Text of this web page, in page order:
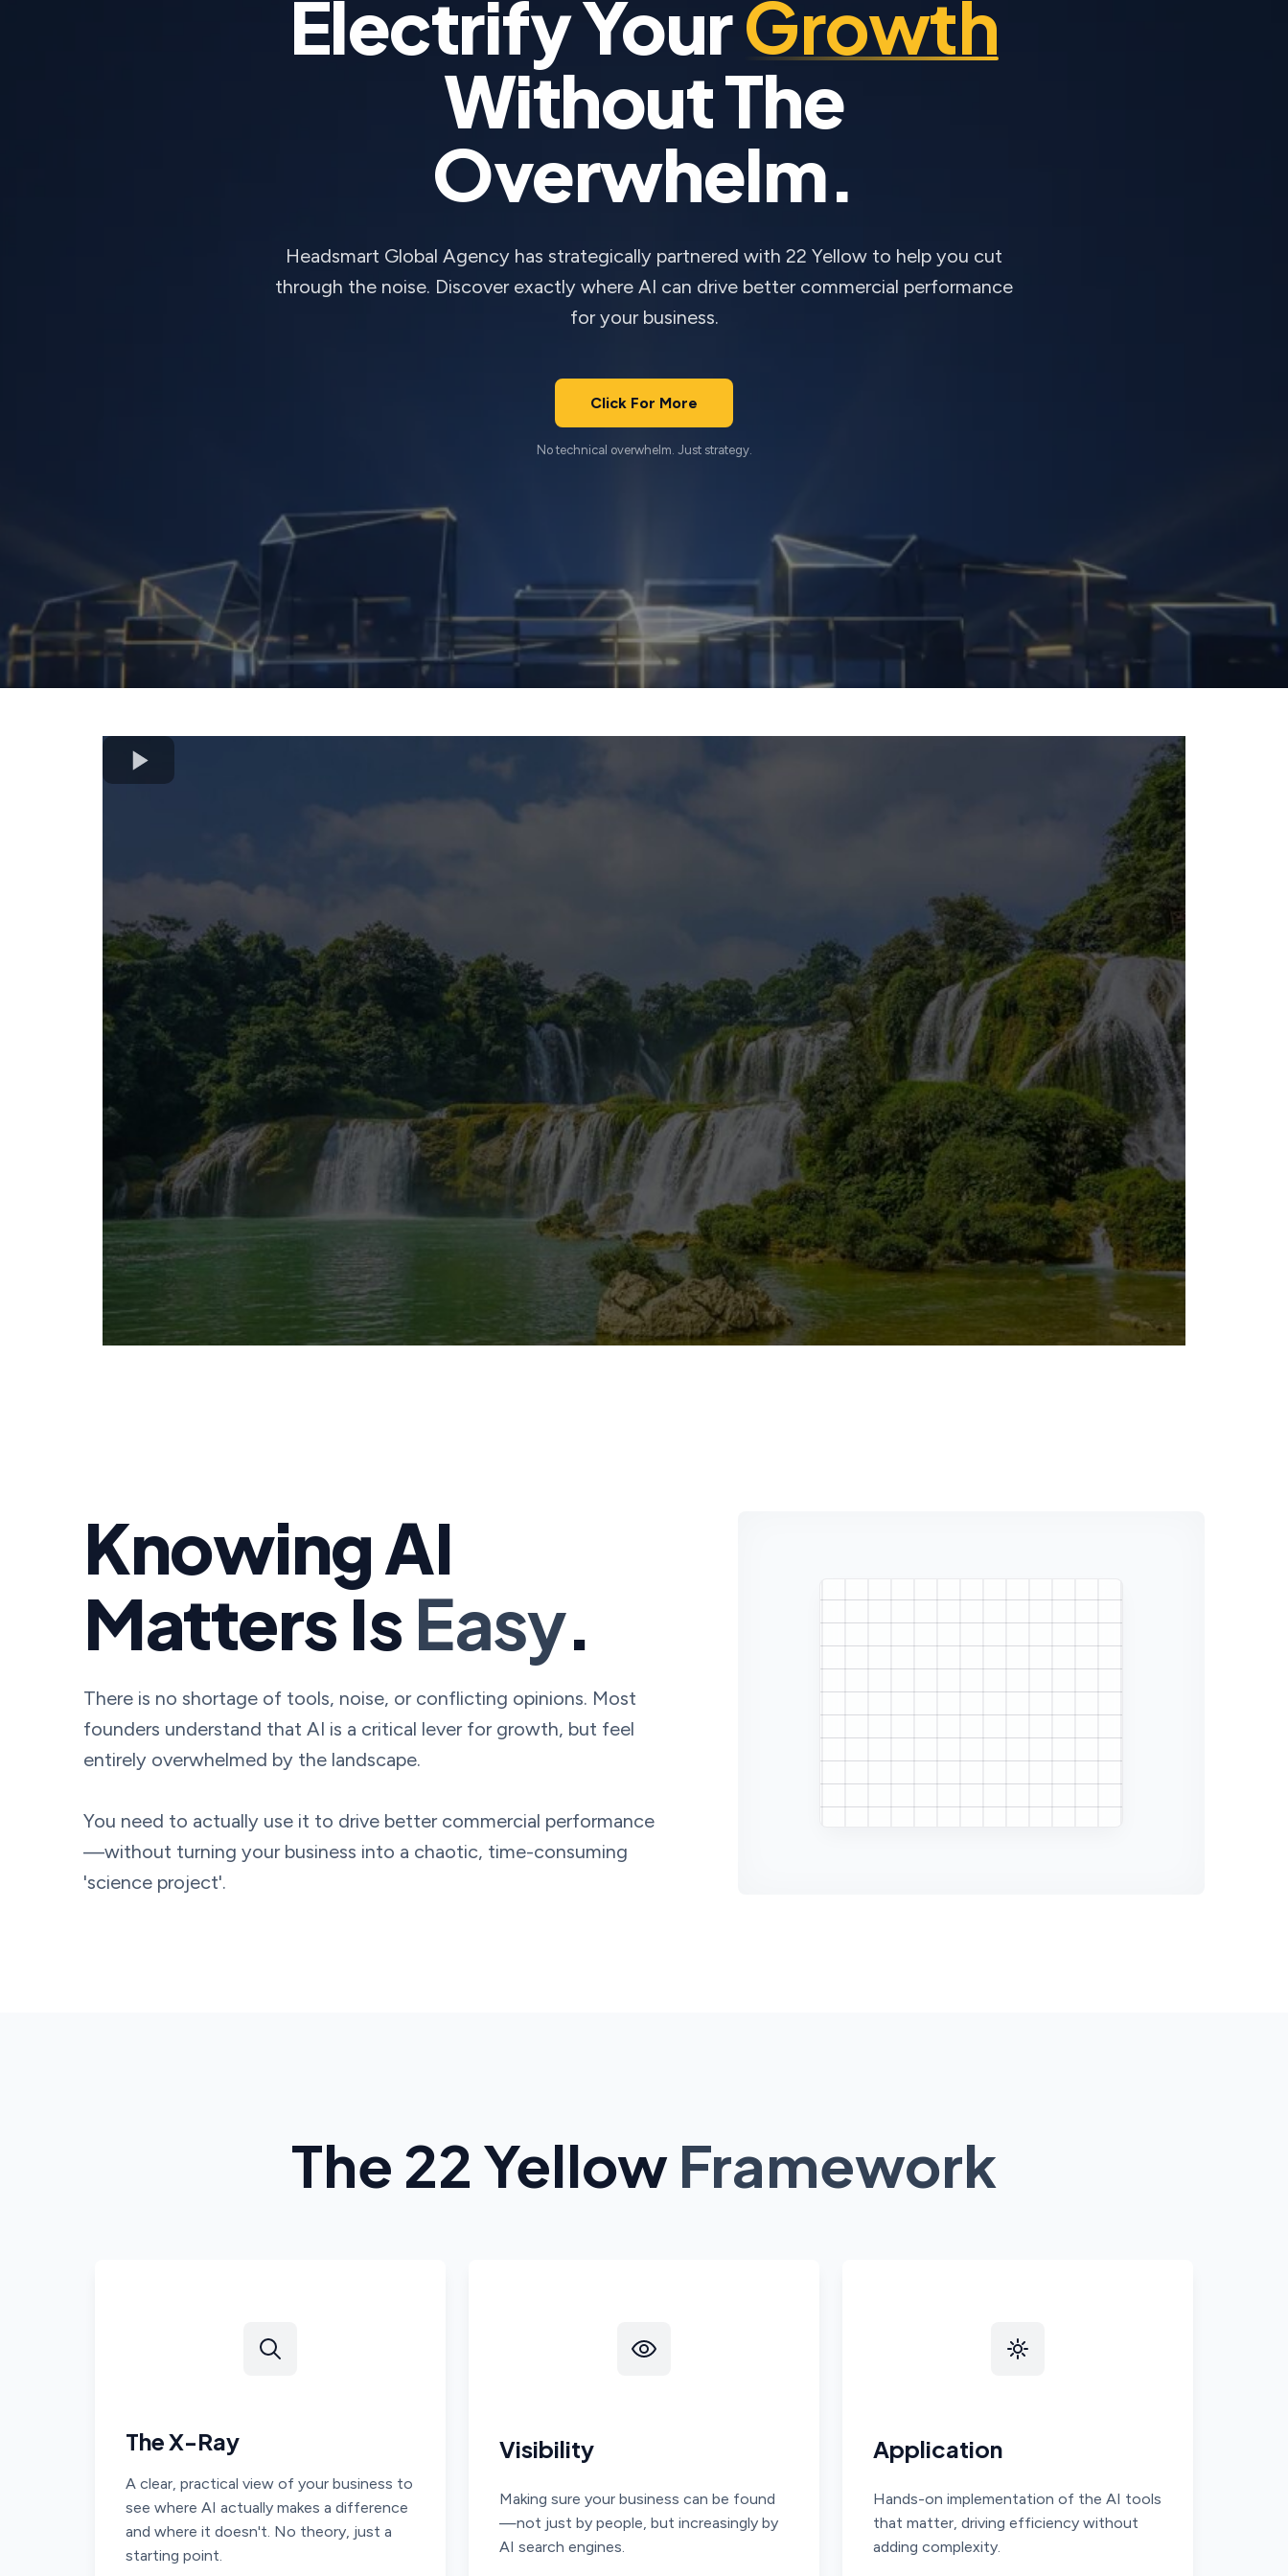
Electrify YourGrowth
Without The
Overwhelm.
Headsmart Global Agency has strategically partnered with 22 Yellow to help you cut
through the noise. Discover exactly where AI can drive better commercial performance
for your business.
Click For More
No technical overwhelm. Just strategy.
Knowing AI
Matters IsEasy.
There is no shortage of tools, noise, or conflicting opinions. Most
founders understand that AI is a critical lever for growth, but feel
entirely overwhelmed by the landscape.
You need to actually use it to drive better commercial performance
—without turning your business into a chaotic, time-consuming
'science project'.
The 22 Yellow Framework
The X-Ray
A clear, practical view of your business to
see where AI actually makes a difference
and where it doesn't. No theory, just a
starting point.
Visibility
Making sure your business can be found
—not just by people, but increasingly by
AI search engines.
Application
Hands-on implementation of the AI tools
that matter, driving efficiency without
adding complexity.